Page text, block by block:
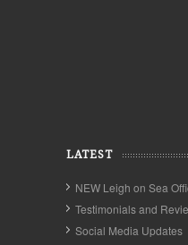
LATEST
NEW Leigh on Sea
Testimonials and
Social Media Updates